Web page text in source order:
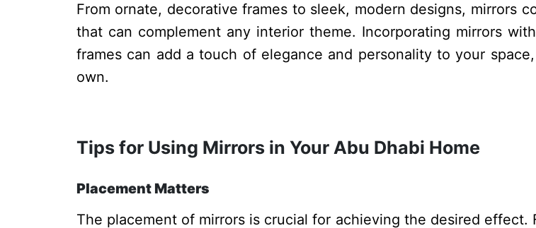
From ornate, decorative frames to sleek, modern designs, mirrors
that can complement any interior theme. Incorporating mirrors
frames can add a touch of elegance and personality to your
own.
Tips for Using Mirrors in Your Abu Dhabi Home
Placement Matters
The placement of mirrors is crucial for achieving the desired effect.